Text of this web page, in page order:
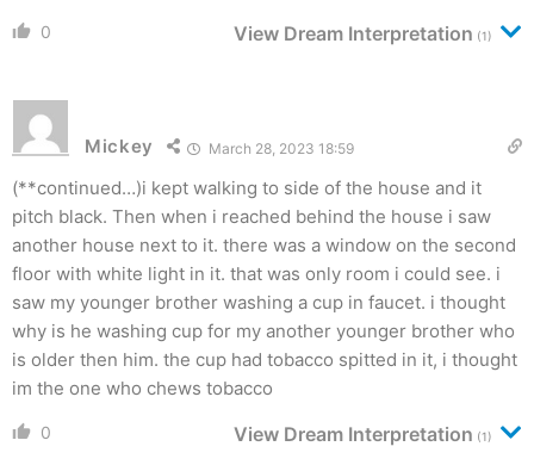
0 View Dream Interpretation (1)
Mickey March 28, 2023 18:59
(**continued…)i kept walking to side of the house and it
pitch black. Then when i reached behind the house i saw
another house next to it. there was a window on the second
floor with white light in it. that was only room i could see. i
saw my younger brother washing a cup in faucet. i thought
why is he washing cup for my another younger brother who
is older then him. the cup had tobacco spitted in it, i thought
im the one who chews tobacco
0 View Dream Interpretation (1)